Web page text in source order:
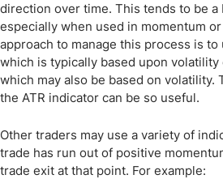
direction over time. This tends to be a
especially when used in momentum
approach to manage this process is to
which is typically based upon
which may also be based on volatility.
the ATR indicator can be so useful.
Other traders may use a variety of
trade has run out of positive
trade exit at that point. For example: